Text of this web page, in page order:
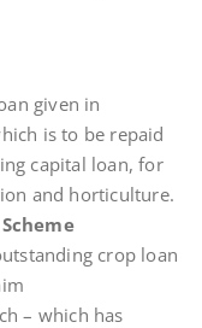
given in
is to be repaid
capital loan, for
and horticulture.
crop loan
– which has